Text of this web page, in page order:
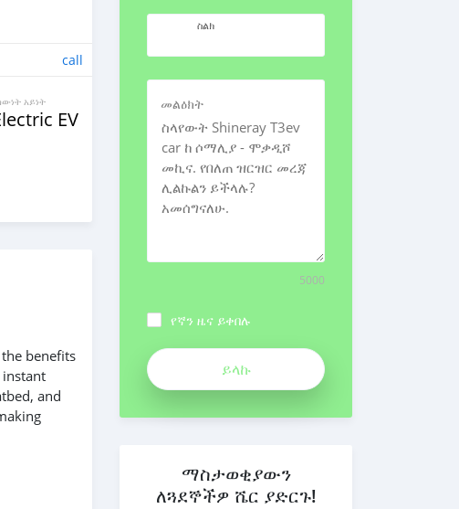
call
አይነት
EV
benefits
and
ስልክ
መልዕክት
5000
የኛን ዜና ይቀበሉ
ማስታወቂያውን
ለጓደኞችዎ ሼር ያድርጉ!